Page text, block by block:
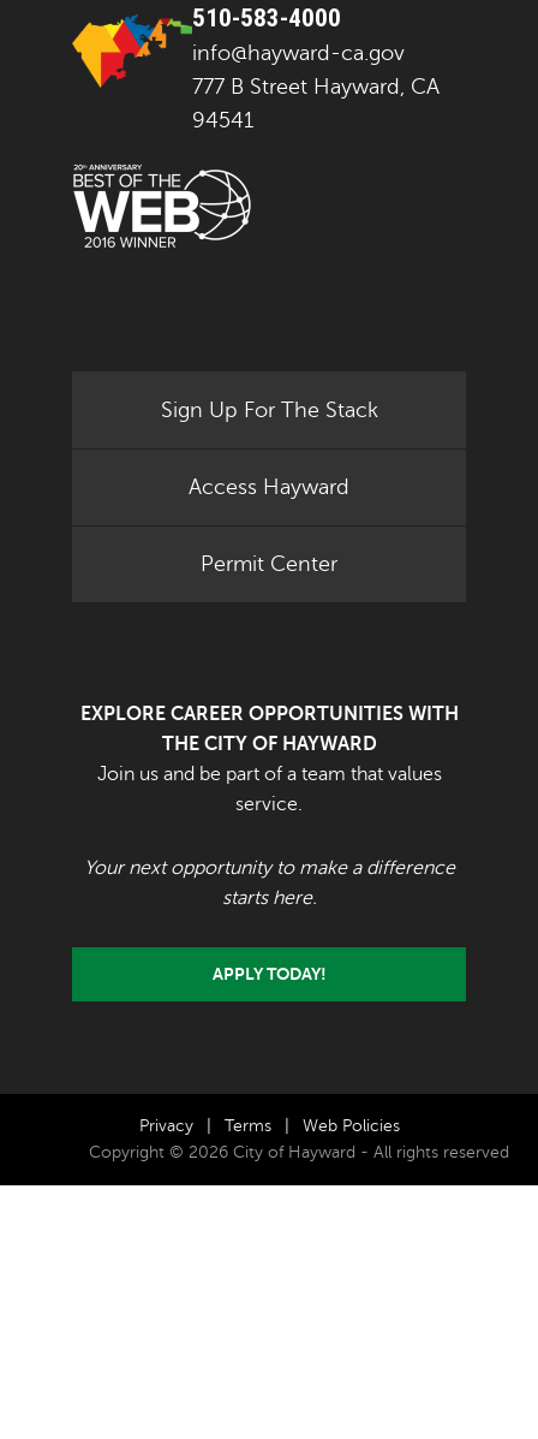
510-583-4000
info@hayward-ca.gov
777 B Street Hayward, CA
94541
Sign Up For The Stack
Access Hayward
Permit Center
EXPLORE CAREER OPPORTUNITIES WITH
THE CITY OF HAYWARD
Join us and be part of a team that values
service.
Your next opportunity to make a difference
starts here.
APPLY TODAY!
Privacy Terms
Web Policies
Copyright © 2026 City of Hayward - All rights reserved